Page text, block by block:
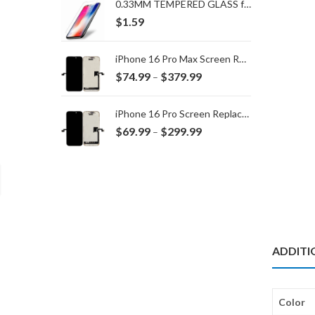
Color
0.33MM TEMPERED GLASS for IPHONE 15 Plus/16 Plus
$1.59
iPhone 16 Pro Max Screen Replacement
$74.99 – $379.99Price
through
$379.99
iPhone 16 Pro Screen Replacement
$69.99 – $299.99Price